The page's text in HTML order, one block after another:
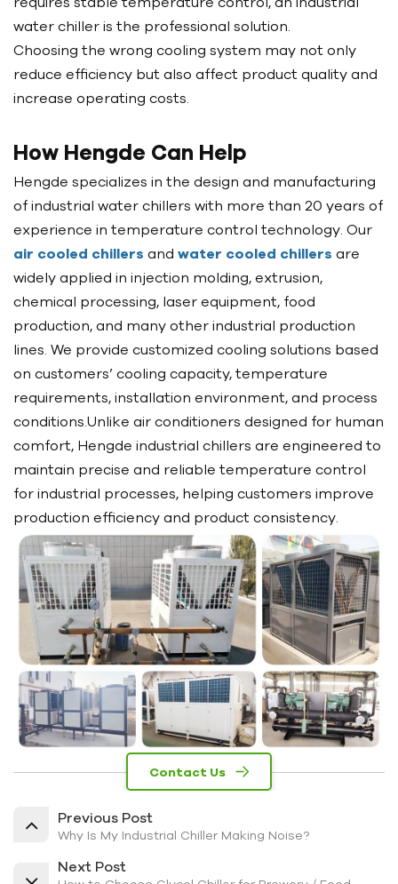
water chiller is the professional solution.
Choosing the wrong cooling system may not only
reduce efficiency but also affect product quality and
increase operating costs.
How Hengde Can Help
Hengde specializes in the design and manufacturing
of industrial water chillers with more than 20 years of
experience in temperature control technology. Our
air cooled chillers and water cooled chillers are
widely applied in injection molding, extrusion,
chemical processing, laser equipment, food
production, and many other industrial production
lines. We provide customized cooling solutions based
on customers’ cooling capacity, temperature
requirements, installation environment, and process
conditions.Unlike air conditioners designed for human
comfort, Hengde industrial chillers are engineered to
maintain precise and reliable temperature control
for industrial processes, helping customers improve
production efficiency and product consistency.
Contact Us
Previous Post
Why Is My Industrial Chiller Making Noise?
Next Post